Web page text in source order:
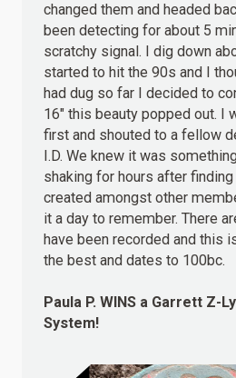
changed them and headed
been detecting for about 5
scratchy signal. I dig down
started to hit the 90s and I
had dug so far I decided to
16″ this beauty popped out. I
first and shouted to a fellow
I.D. We knew it was
shaking for hours after
created amongst other
it a day to remember. There
have been recorded and this
the best and dates to 100bc.
Paula P. WINS a Garrett Z-
System!